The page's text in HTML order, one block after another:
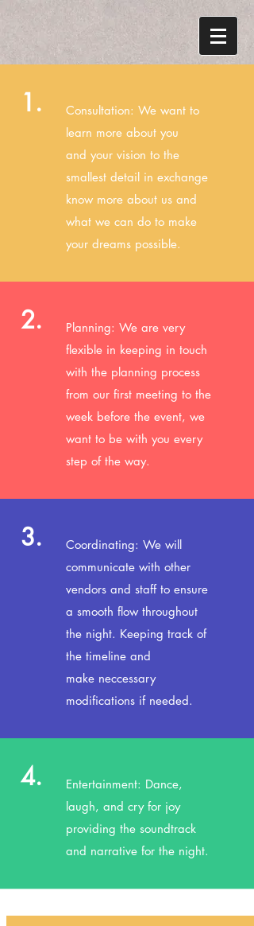
1.
Consultation: We want to
learn more about you
and your vision to the
smallest detail in exchange
know more about us and
what we can do to make
your dreams possible.
2.
Planning: We are very
flexible in keeping in touch
with the planning process
from our first meeting to the
week before the event, we
want to be with you every
step of the way.
3.
Coordinating: We will
communicate with other
vendors and staff to ensure
a smooth flow throughout
the night. Keeping track of
the timeline and
make neccessary
modifications if needed.
4.
Entertainment: Dance,
laugh, and cry for joy
providing the soundtrack
and narrative for the night.